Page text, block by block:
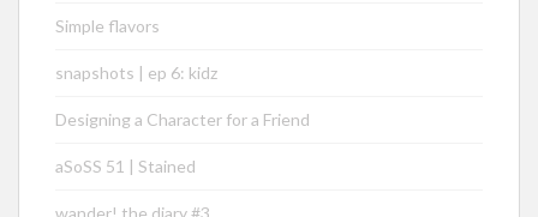
Simple flavors
snapshots | ep 6: kidz
Designing a Character for a Friend
aSoSS 51 | Stained
wander! the diary #3